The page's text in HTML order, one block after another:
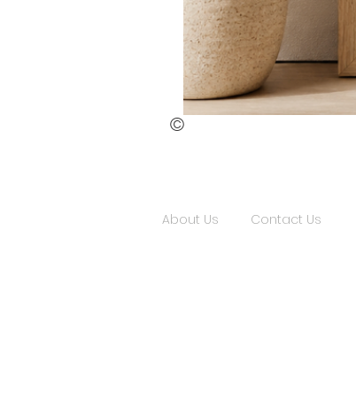
St.
Publius
©
About Us Contact Us